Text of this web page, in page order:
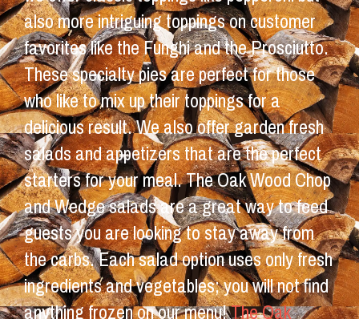
also more intriguing toppings on customer
favorites like the Funghi and the Prosciutto.
These specialty pies are perfect for those
who like to mix up their toppings for a
delicious result. We also offer garden fresh
salads and appetizers that are the perfect
starters for your meal. The Oak Wood Chop
and Wedge salads are a great way to feed
guests you are looking to stay away from
the carbs. Each salad option uses only fresh
ingredients and vegetables; you will not find